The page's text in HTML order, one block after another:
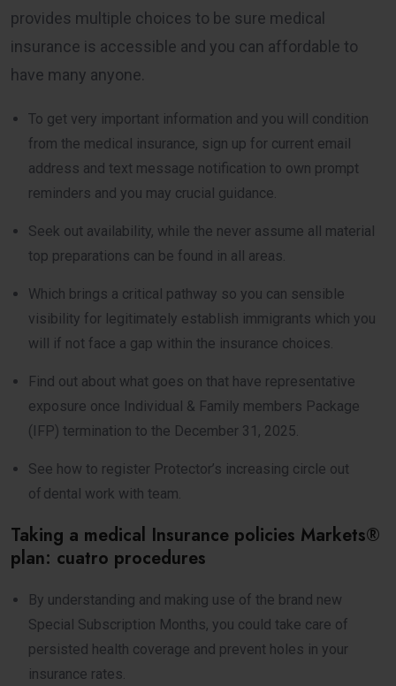
provides multiple choices to be sure medical
insurance is accessible and you can affordable to
have many anyone.
To get very important information and you will condition
from the medical insurance, sign up for current email
address and text message notification to own prompt
reminders and you may crucial guidance.
Seek out availability, while the never assume all material
top preparations can be found in all areas.
Which brings a critical pathway so you can sensible
visibility for legitimately establish immigrants which you
will if not face a gap within the insurance choices.
Find out about what goes on that have representative
exposure once Individual & Family members Package
(IFP) termination to the December 31, 2025.
See how to register Protector’s increasing circle out
of dental work with team.
Taking a medical Insurance policies Markets®
plan: cuatro procedures
By understanding and making use of the brand new
Special Subscription Months, you could take care of
persisted health coverage and prevent holes in your
insurance rates.